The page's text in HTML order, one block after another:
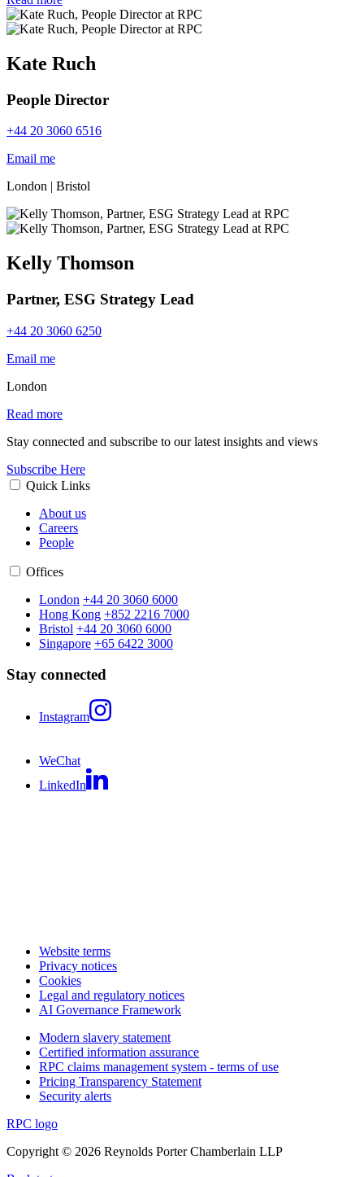
Kate Ruch
People Director
+44 20 3060 6516
Email me
London | Bristol
Kelly Thomson
Partner, ESG Strategy Lead
+44 20 3060 6250
Email me
London
Read more
Stay connected and subscribe to our latest insights and views
Subscribe Here
Quick Links
About us
Careers
People
Offices
London +44 20 3060 6000
Hong Kong +852 2216 7000
Bristol +44 20 3060 6000
Singapore +65 6422 3000
Stay connected
Instagram
WeChat
LinkedIn
Website terms
Privacy notices
Cookies
Legal and regulatory notices
AI Governance Framework
Modern slavery statement
Certified information assurance
RPC claims management system - terms of use
Pricing Transparency Statement
Security alerts
RPC logo
Copyright © 2026 Reynolds Porter Chamberlain LLP